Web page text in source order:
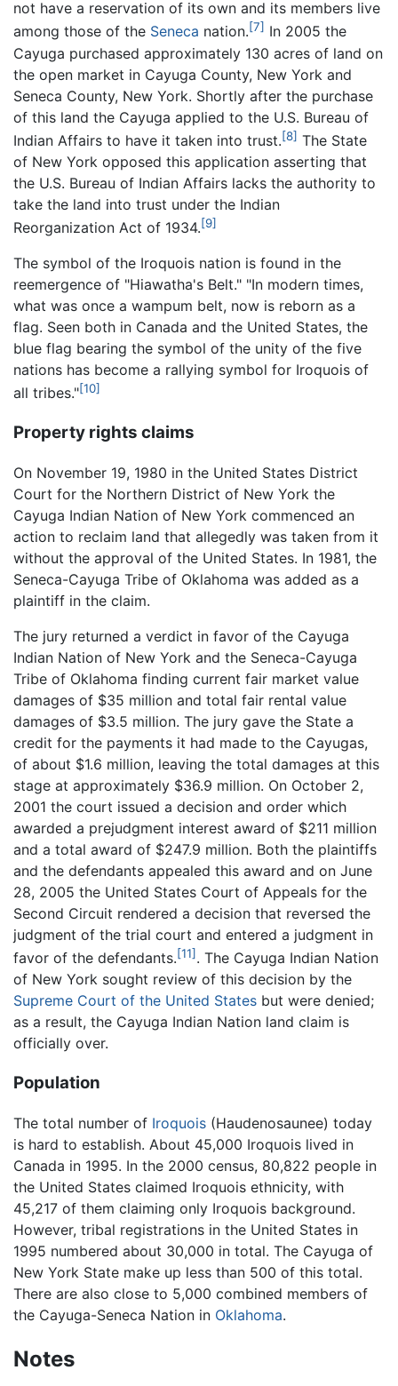
not have a reservation of its own and its members live
among those of the Seneca nation.[7] In 2005 the
Cayuga purchased approximately 130 acres of land on
the open market in Cayuga County, New York and
Seneca County, New York. Shortly after the purchase
of this land the Cayuga applied to the U.S. Bureau of
Indian Affairs to have it taken into trust.[8] The State
of New York opposed this application asserting that
the U.S. Bureau of Indian Affairs lacks the authority to
take the land into trust under the Indian
Reorganization Act of 1934.[9]
The symbol of the Iroquois nation is found in the
reemergence of "Hiawatha's Belt." "In modern times,
what was once a wampum belt, now is reborn as a
flag. Seen both in Canada and the United States, the
blue flag bearing the symbol of the unity of the five
nations has become a rallying symbol for Iroquois of
all tribes."[10]
Property rights claims
On November 19, 1980 in the United States District
Court for the Northern District of New York the
Cayuga Indian Nation of New York commenced an
action to reclaim land that allegedly was taken from it
without the approval of the United States. In 1981, the
Seneca-Cayuga Tribe of Oklahoma was added as a
plaintiff in the claim.
The jury returned a verdict in favor of the Cayuga
Indian Nation of New York and the Seneca-Cayuga
Tribe of Oklahoma finding current fair market value
damages of $35 million and total fair rental value
damages of $3.5 million. The jury gave the State a
credit for the payments it had made to the Cayugas,
of about $1.6 million, leaving the total damages at this
stage at approximately $36.9 million. On October 2,
2001 the court issued a decision and order which
awarded a prejudgment interest award of $211 million
and a total award of $247.9 million. Both the plaintiffs
and the defendants appealed this award and on June
28, 2005 the United States Court of Appeals for the
Second Circuit rendered a decision that reversed the
judgment of the trial court and entered a judgment in
favor of the defendants.[11] . The Cayuga Indian Nation
of New York sought review of this decision by the
Supreme Court of the United States but were denied;
as a result, the Cayuga Indian Nation land claim is
officially over.
Population
The total number of Iroquois (Haudenosaunee) today
is hard to establish. About 45,000 Iroquois lived in
Canada in 1995. In the 2000 census, 80,822 people in
the United States claimed Iroquois ethnicity, with
45,217 of them claiming only Iroquois background.
However, tribal registrations in the United States in
1995 numbered about 30,000 in total. The Cayuga of
New York State make up less than 500 of this total.
There are also close to 5,000 combined members of
the Cayuga-Seneca Nation in Oklahoma.
Notes